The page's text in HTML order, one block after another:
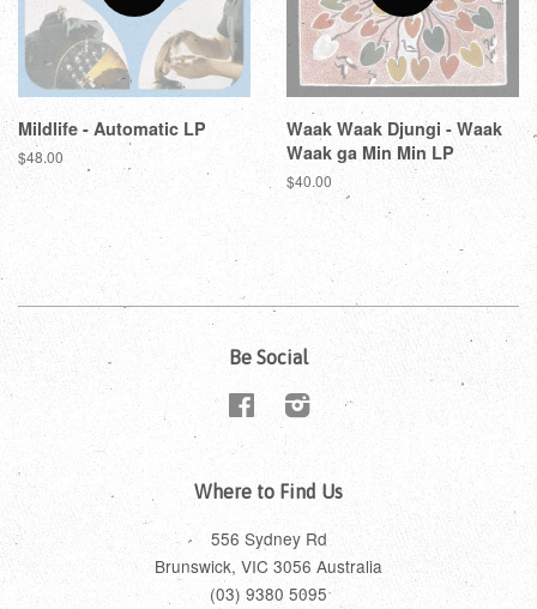
Mildlife - Automatic LP
$48.00
Waak Waak Djungi - Waak
Waak ga Min Min LP
$40.00
Be Social
FacebookInstagram
Where to Find Us
556 Sydney Rd
Brunswick, VIC 3056 Australia
(03) 9380 5095